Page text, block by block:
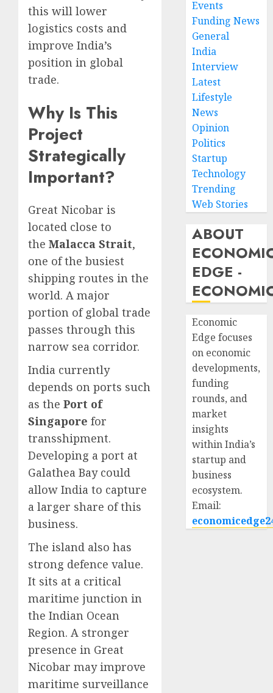
this will lower
logistics costs and
improve India’s
position in global
trade.
Why Is This
Project
Strategically
Important?
Great Nicobar is
located close to
the Malacca Strait,
one of the busiest
shipping routes in the
world. A major
portion of global trade
passes through this
narrow sea corridor.
India currently
depends on ports such
as the Port of
Singapore for
transshipment.
Developing a port at
Galathea Bay could
allow India to capture
a larger share of this
business.
The island also has
strong defence value.
It sits at a critical
maritime junction in
the Indian Ocean
Region. A stronger
presence in Great
Nicobar may improve
maritime surveillance
Events
Funding News
General
India
Interview
Latest
Lifestyle
News
Opinion
Politics
Startup
Technology
Trending
Web Stories
ABOUT
EDGE -
Economic
Edge focuses
on economic
developments,
funding
rounds, and
market
insights
within India’s
startup and
business
ecosystem.
Email: